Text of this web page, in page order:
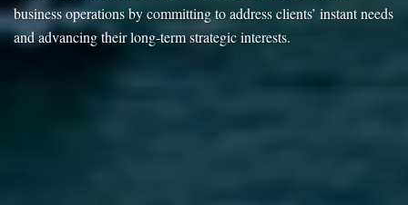
business operations by committing to address clients’ instant needs
and advancing their long-term strategic interests.